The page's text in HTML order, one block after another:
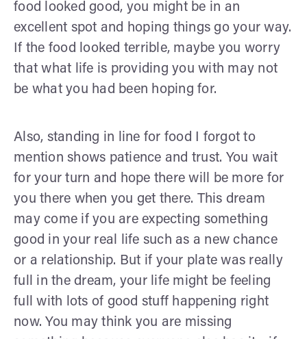
food looked good, you might be in an
excellent spot and hoping things go your way.
If the food looked terrible, maybe you worry
that what life is providing you with may not
be what you had been hoping for.
Also, standing in line for food I forgot to
mention shows patience and trust. You wait
for your turn and hope there will be more for
you there when you get there. This dream
may come if you are expecting something
good in your real life such as a new chance
or a relationship. But if your plate was really
full in the dream, your life might be feeling
full with lots of good stuff happening right
now. You may think you are missing